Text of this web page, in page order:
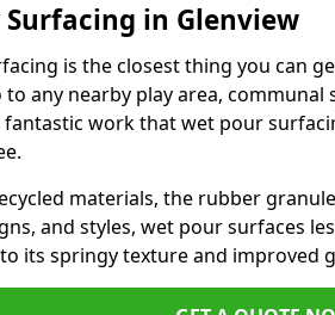
in Glenview
is the closest thing you can
to any nearby play area,
fantastic work that wet pour
materials, the rubber
and styles, wet pour surfaces
its springy texture and improved